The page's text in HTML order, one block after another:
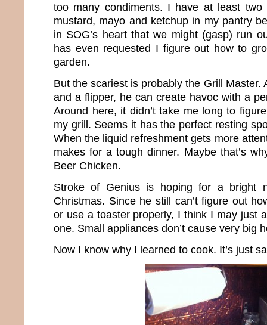
too many condiments. I have at least
mustard, mayo and ketchup in my pantry
in SOG’s heart that we might (gasp) run
has even requested I figure out how to
garden.
But the scariest is probably the Grill Master.
and a flipper, he can create havoc with a
Around here, it didn’t take me long to
my grill. Seems it has the perfect resting
When the liquid refreshment gets more
makes for a tough dinner. Maybe that’s
Beer Chicken.
Stroke of Genius is hoping for a bright
Christmas. Since he still can’t figure out
or use a toaster properly, I think I may just
one. Small appliances don’t cause very big
Now I know why I learned to cook. It’s just